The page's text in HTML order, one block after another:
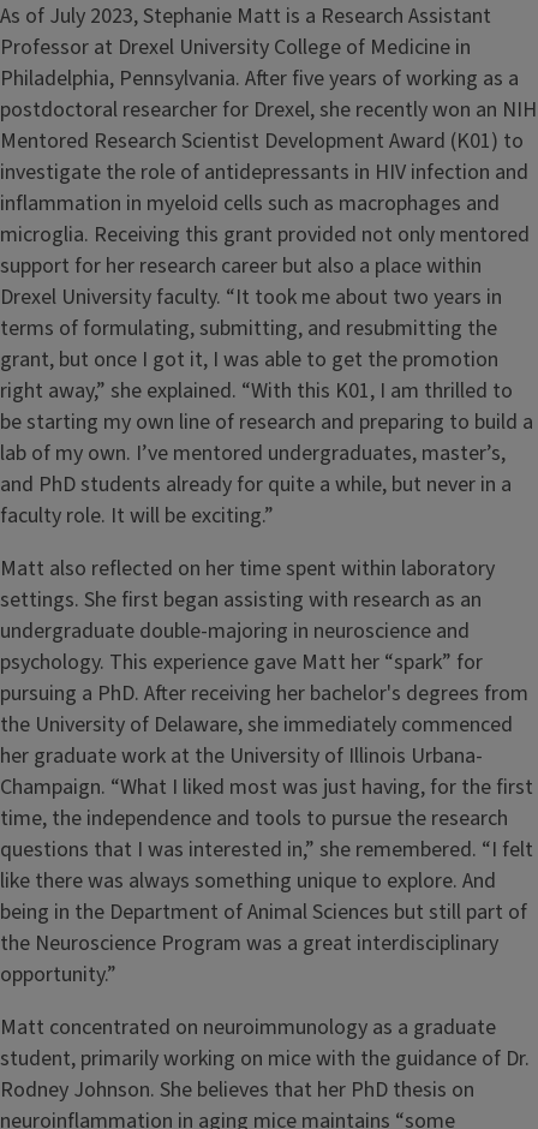
As of July 2023, Stephanie Matt is a Research Assistant
Professor at Drexel University College of Medicine in
Philadelphia, Pennsylvania. After five years of working as a
postdoctoral researcher for Drexel, she recently won an NIH
Mentored Research Scientist Development Award (K01) to
investigate the role of antidepressants in HIV infection and
inflammation in myeloid cells such as macrophages and
microglia. Receiving this grant provided not only mentored
support for her research career but also a place within
Drexel University faculty. “It took me about two years in
terms of formulating, submitting, and resubmitting the
grant, but once I got it, I was able to get the promotion
right away,” she explained. “With this K01, I am thrilled to
be starting my own line of research and preparing to build a
lab of my own. I’ve mentored undergraduates, master’s,
and PhD students already for quite a while, but never in a
faculty role. It will be exciting.”
Matt also reflected on her time spent within laboratory
settings. She first began assisting with research as an
undergraduate double-majoring in neuroscience and
psychology. This experience gave Matt her “spark” for
pursuing a PhD. After receiving her bachelor's degrees from
the University of Delaware, she immediately commenced
her graduate work at the University of Illinois Urbana-
Champaign. “What I liked most was just having, for the first
time, the independence and tools to pursue the research
questions that I was interested in,” she remembered. “I felt
like there was always something unique to explore. And
being in the Department of Animal Sciences but still part of
the Neuroscience Program was a great interdisciplinary
opportunity.”
Matt concentrated on neuroimmunology as a graduate
student, primarily working on mice with the guidance of Dr.
Rodney Johnson. She believes that her PhD thesis on
neuroinflammation in aging mice maintains “some